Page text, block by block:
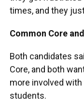
times, and they
Common Core
Both candidates
Core, and both
more involved
students.